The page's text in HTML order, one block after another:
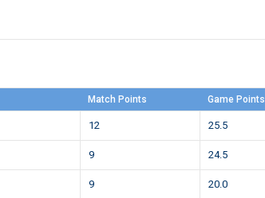
Match Points Game Points
12 25.5
9 24.5
9 20.0